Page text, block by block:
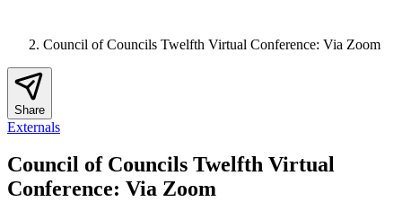
Council of Councils Twelfth Virtual Conference: Via Zoom
Share
Externals
Council of Councils Twelfth Virtual
Conference: Via Zoom